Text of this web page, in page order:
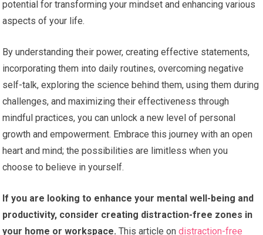
potential for transforming your mindset and enhancing various
aspects of your life.
By understanding their power, creating effective statements,
incorporating them into daily routines, overcoming negative
self-talk, exploring the science behind them, using them during
challenges, and maximizing their effectiveness through
mindful practices, you can unlock a new level of personal
growth and empowerment. Embrace this journey with an open
heart and mind; the possibilities are limitless when you
choose to believe in yourself.
If you are looking to enhance your mental well-being and
productivity, consider creating distraction-free zones in
your home or workspace. This article ondistraction-free